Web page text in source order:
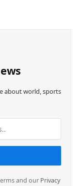
about world, sports
and our Privacy